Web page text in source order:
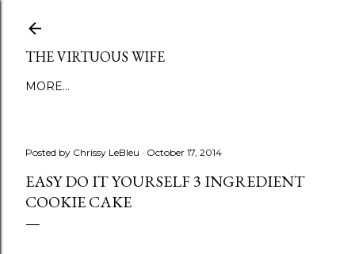
THE VIRTUOUS WIFE
MORE…
Posted by Chrissy LeBleu October 17, 2014
EASY DO IT YOURSELF 3 INGREDIENT
COOKIE CAKE